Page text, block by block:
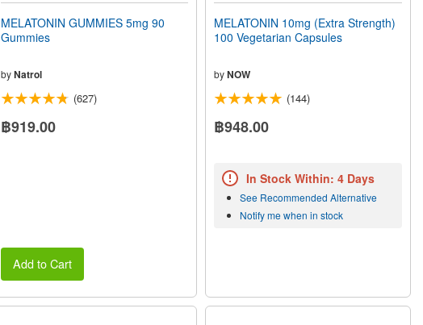
MELATONIN GUMMIES 5mg 90
Gummies
by Natrol
(627)
฿919.00
Add to Cart
MELATONIN 10mg (Extra Strength)
100 Vegetarian Capsules
byNOW
(144)
฿948.00
In Stock Within: 4 Days
See Recommended Alternative
Notify me when in stock